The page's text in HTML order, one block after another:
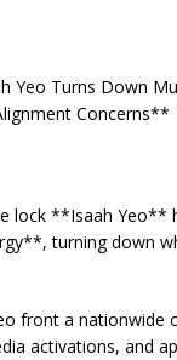
Yeo Turns Down
Concerns**
lock **Isaah Yeo**
turning down
front a nationwide
activations, and